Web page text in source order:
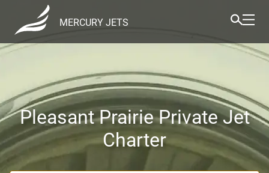
MERCURY JETS
Pleasant Prairie Private Jet
Charter